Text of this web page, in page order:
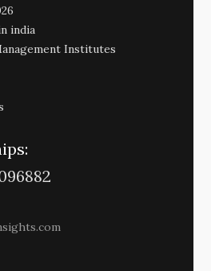
india
Institutes